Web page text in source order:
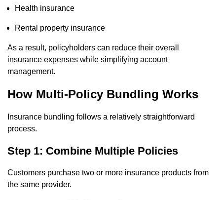
Health insurance
Rental property insurance
As a result, policyholders can reduce their overall
insurance expenses while simplifying account
management.
How Multi-Policy Bundling Works
Insurance bundling follows a relatively straightforward
process.
Step 1: Combine Multiple Policies
Customers purchase two or more insurance products from
the same provider.